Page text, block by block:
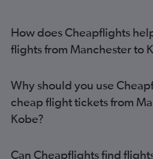
Birmingham to Kobe flights
Newcastle upon Tyne to Osaka
Bristol to Kansai Intl flights
Norwich to Kansai Intl flights
How does Cheapflights
flights from Manchester to
Why should you use
cheap flight tickets from
Kobe?
Can Cheapflights find